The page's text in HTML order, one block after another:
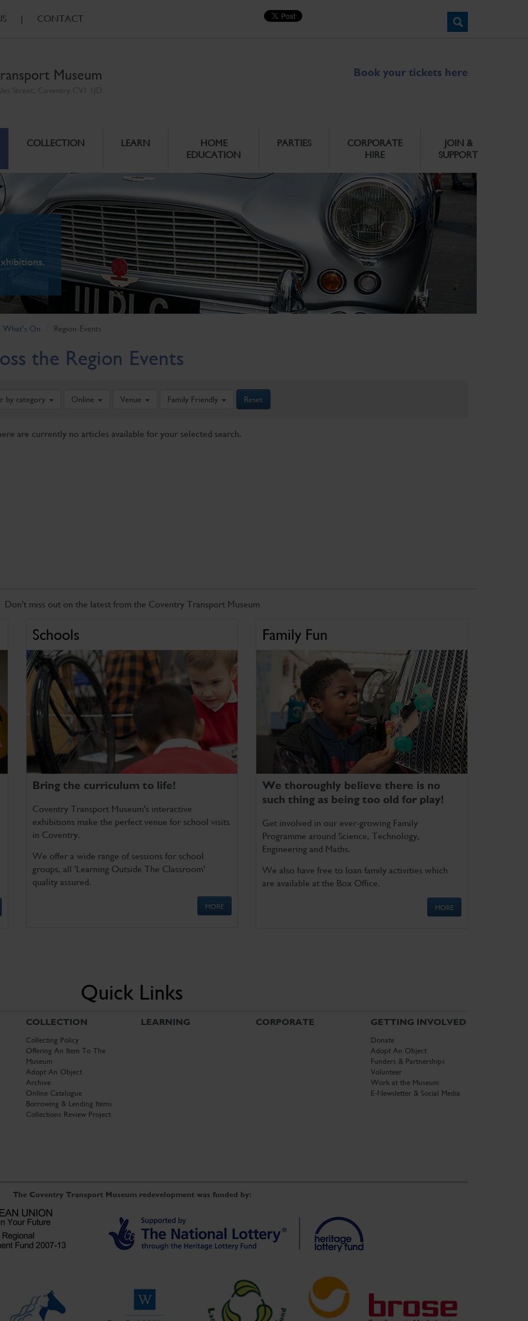
| CONTACT
Museum Book your tickets here
COLLECTION LEARN
HOME
EDUCATION
PARTIES
CORPORATE
HIRE
JOIN &
SUPPORT
What's On Region-Events
the Region Events
by category Online Venue Family Friendly Reset
are currently no articles available for your selected search.
Don't miss out on the latest from the Coventry Transport Museum
Schools
Bring the curriculum to life!
Coventry Transport Museum's interactive
exhibitions make the perfect venue for school visits
in Coventry.
We offer a wide range of sessions for school
groups, all 'Learning Outside The Classroom'
quality assured.
MORE
Family Fun
We thoroughly believe there is no
such thing as being too old for play!
Get involved in our ever-growing Family
Programme around Science, Technology,
Engineering and Maths.
We also have free to loan family activities which
are available at the Box Office.
MORE
Quick Links
COLLECTION
Collecting Policy
Offering An Item To The
Museum
Adopt An Object
Archive
Online Catalogue
Borrowing & Lending Items
Collections Review Project
LEARNING CORPORATE GETTING INVOLVED
Donate
Adopt An Object
Funders & Partnerships
Volunteer
Work at the Museum
E-Newsletter & Social Media
The Coventry Transport Museum redevelopment was funded by: